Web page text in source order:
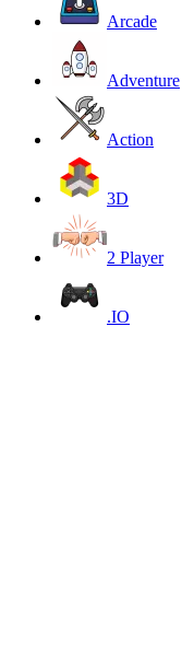
Arcade
Adventure
Action
3D
2 Player
.IO